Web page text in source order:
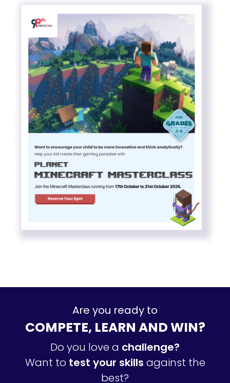
Are you ready to
COMPETE, LEARN AND WIN?
Do you love a challenge?
Want to test your skills against the
best?